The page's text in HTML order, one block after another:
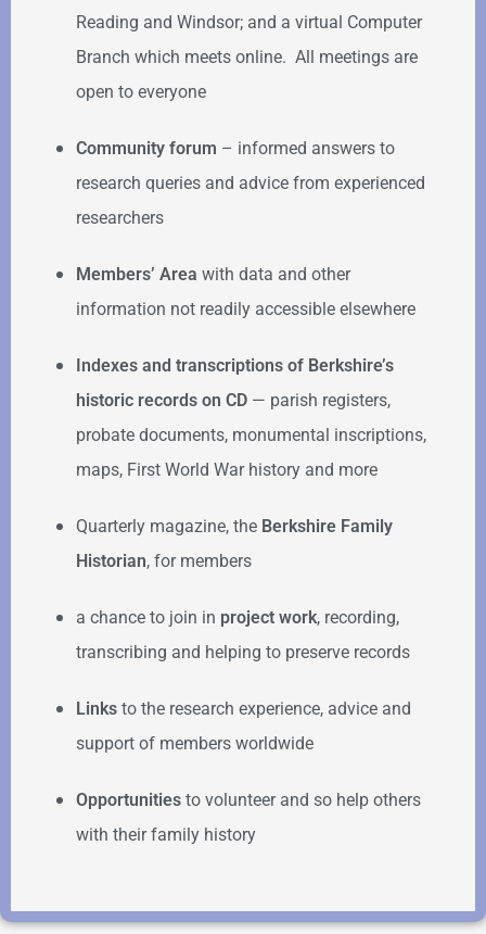
Reading and Windsor; and a virtual Computer
Branch which meets online. All meetings are
open to everyone
Community forum – informed answers to
research queries and advice from experienced
researchers
Members’ Area with data and other
information not readily accessible elsewhere
Indexes and transcriptions of Berkshire’s
historic records on CD — parish registers,
probate documents, monumental inscriptions,
maps, First World War history and more
Quarterly magazine, the Berkshire Family
Historian, for members
a chance to join in project work, recording,
transcribing and helping to preserve records
Links to the research experience, advice and
support of members worldwide
Opportunities to volunteer and so help others
with their family history